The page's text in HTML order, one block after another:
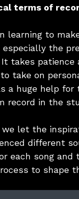
terms of
learning to
especially the
It takes patience
take on
a huge help for
record in the
let the
different
each song and
to shape